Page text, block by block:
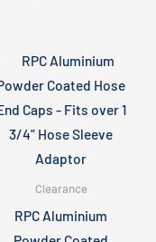
Clearance
RPC Aluminium